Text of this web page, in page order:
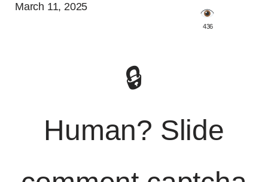
March 11, 2025
️ 436
🔒
Human? Slide